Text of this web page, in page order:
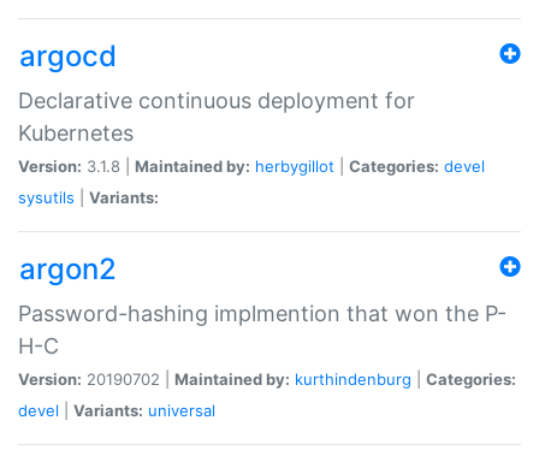
argocd
Declarative continuous deployment for
Kubernetes
Version: 3.1.8 | Maintained by: herbygillot Categories: devel
sysutils
Variants:
argon2
Password-hashing implmention that won the P-
H-C
Version: 20190702 | Maintained by: kurthindenburg
Categories:
devel
Variants: universal